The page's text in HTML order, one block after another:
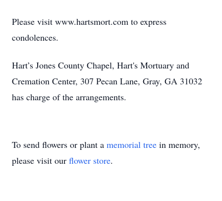
Please visit www.hartsmort.com to express
condolences.
Hart’s Jones County Chapel, Hart's Mortuary and
Cremation Center, 307 Pecan Lane, Gray, GA 31032
has charge of the arrangements.
To send flowers or plant a memorial tree in memory,
please visit our flower store.